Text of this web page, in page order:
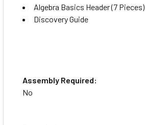
Algebra Basics Header (7 Pieces)
Discovery Guide
Assembly Required:
No